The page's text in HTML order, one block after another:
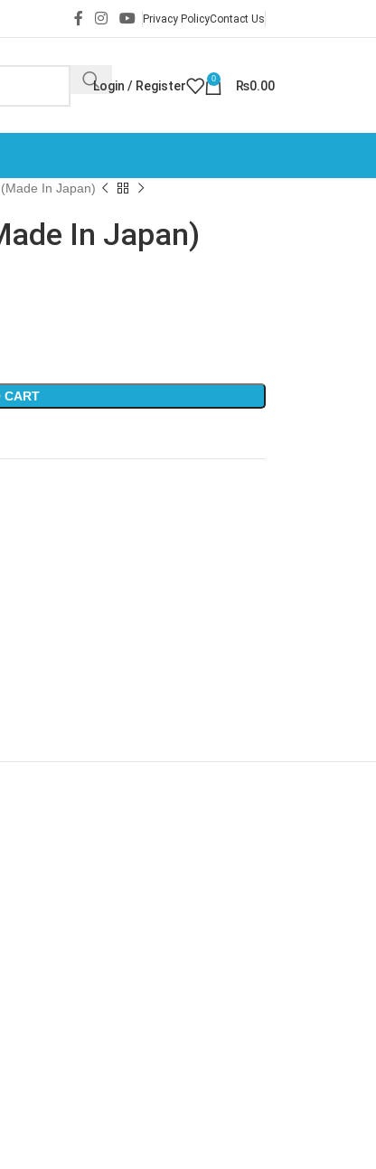
Privacy PolicyContact Us
Login / Register 0 ₨0.00
In Japan)
In Japan)
CART